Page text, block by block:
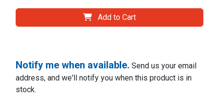
Add to Cart
Notify me when available. Send us your email
address, and we'll notify you when this product is in
stock.